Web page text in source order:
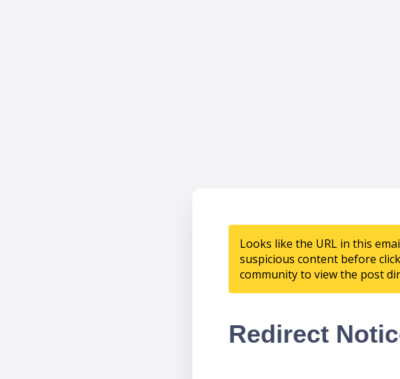
Looks like the URL in this
suspicious content before
community to view the post
Redirect